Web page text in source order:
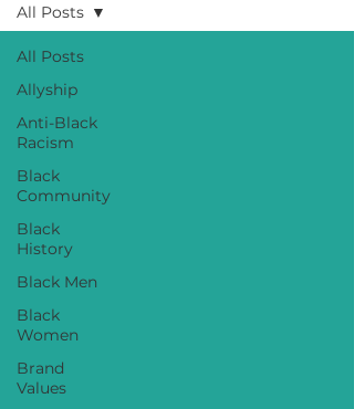
All Posts
Allyship
Anti-Black
Racism
Black
Community
Black
History
Black Men
Black
Women
Brand
Values
All Posts